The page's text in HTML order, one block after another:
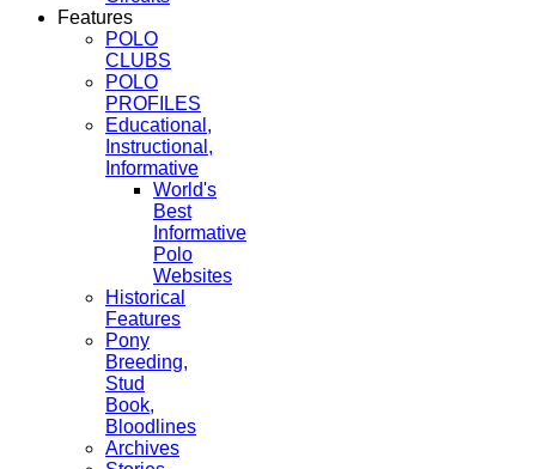
Features
POLO
CLUBS
POLO
PROFILES
Educational,
Instructional,
Informative
World's
Best
Informative
Polo
Websites
Historical
Features
Pony
Breeding,
Stud
Book,
Bloodlines
Archives